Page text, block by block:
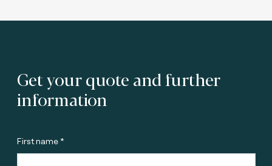
Get your quote and further
information
First name *